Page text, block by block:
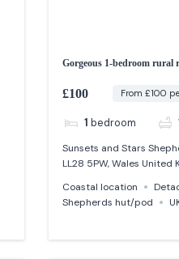
Gorgeous 1-bedroom rural
£100 From £100
1 bedroom
Sunsets and Stars
LL28 5PW, Wales United
Coastal location
Shepherds hut/pod